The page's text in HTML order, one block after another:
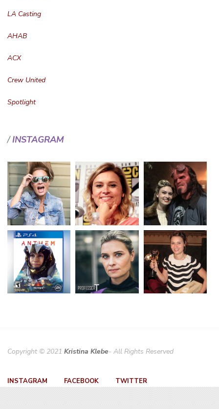
LA Casting
AHAB
ACX
Crew United
Spotlight
INSTAGRAM
Copyright © 2021 Kristina Klebe- All Rights Reserved
INSTAGRAM FACEBOOK TWITTER